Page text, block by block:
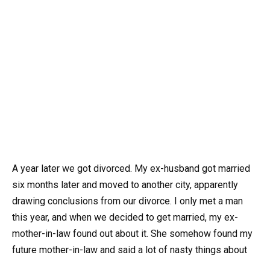
A year later we got divorced. My ex-husband got married
six months later and moved to another city, apparently
drawing conclusions from our divorce. I only met a man
this year, and when we decided to get married, my ex-
mother-in-law found out about it. She somehow found my
future mother-in-law and said a lot of nasty things about